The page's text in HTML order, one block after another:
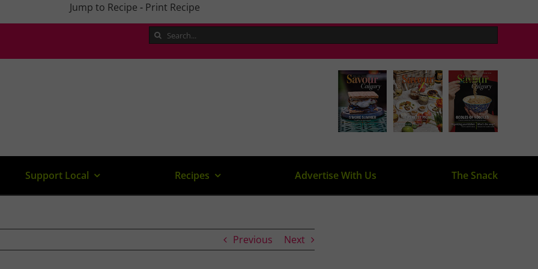
Jump to Recipe - Print Recipe
Search
for:
Support Local Recipes Advertise With Us The Snack
Previous Next